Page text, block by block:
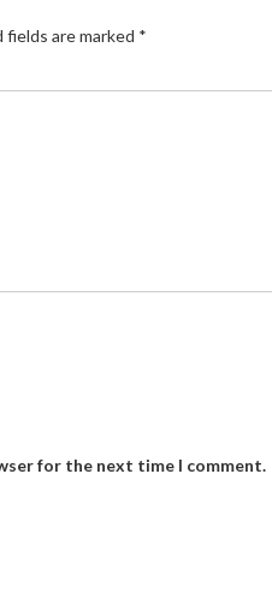
fields are marked *
for the next time I comment.